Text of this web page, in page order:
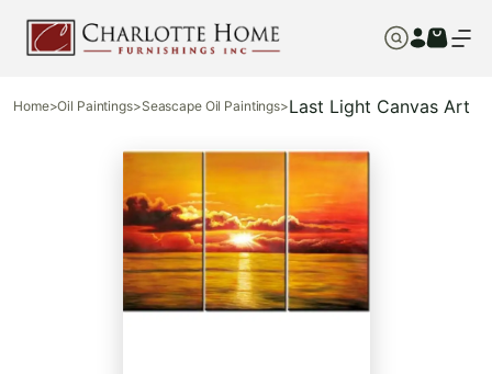
Home>Oil Paintings>Seascape Oil Paintings>Last Light Canvas Art